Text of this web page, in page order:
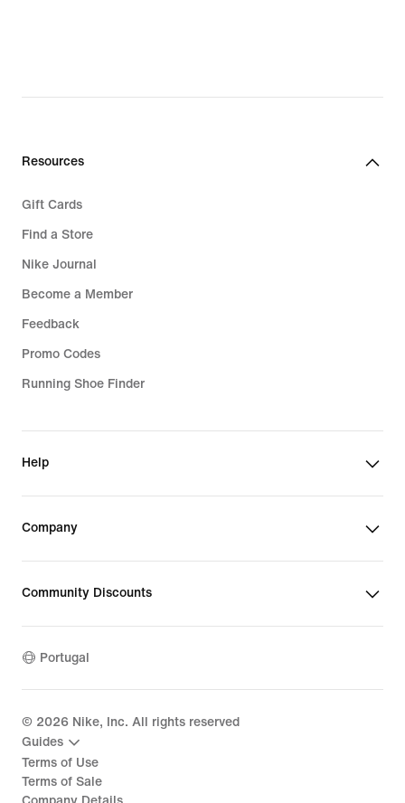
Resources
Gift Cards
Find a Store
Nike Journal
Become a Member
Feedback
Promo Codes
Running Shoe Finder
Help
Company
Community Discounts
Portugal
© 2026 Nike, Inc. All rights reserved
Guides
Terms of Use
Terms of Sale